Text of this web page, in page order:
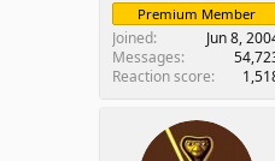
Premium Member
Joined
Jun 8,
Messages
Reaction score